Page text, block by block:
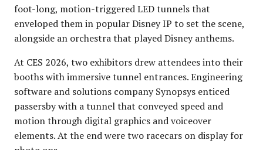
foot-long, motion-triggered LED tunnels that
enveloped them in popular Disney IP to set the scene,
alongside an orchestra that played Disney anthems.
At CES 2026, two exhibitors drew attendees into their
booths with immersive tunnel entrances. Engineering
software and solutions company Synopsys enticed
passersby with a tunnel that conveyed speed and
motion through digital graphics and voiceover
elements. At the end were two racecars on display for